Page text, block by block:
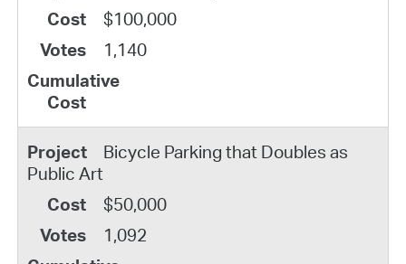
$100,000
1,140
Bicycle Parking that Doubles as
Public Art
$50,000
1,092